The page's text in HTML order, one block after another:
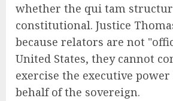
whether the qui tam
constitutional. Justice
because relators are not
United States, they cannot
exercise the executive
behalf of the sovereign.